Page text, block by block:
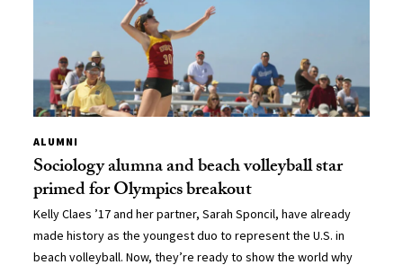
ALUMNI
Sociology alumna and beach volleyball star
primed for Olympics breakout
Kelly Claes ’17 and her partner, Sarah Sponcil, have already
made history as the youngest duo to represent the U.S. in
beach volleyball. Now, they’re ready to show the world why